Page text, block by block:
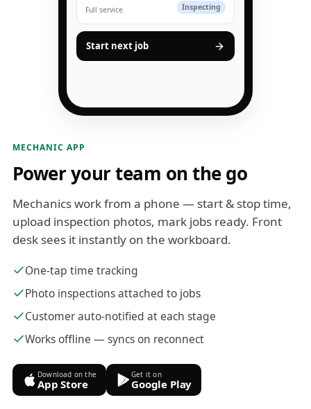
MECHANIC APP
Power your team on the go
Mechanics work from a phone — start & stop time,
upload inspection photos, mark jobs ready. Front
desk sees it instantly on the workboard.
One-tap time tracking
Photo inspections attached to jobs
Customer auto-notified at each stage
Works offline — syncs on reconnect
Download on the
App Store
Get it on
Google Play
Full service Inspecting
Start next job